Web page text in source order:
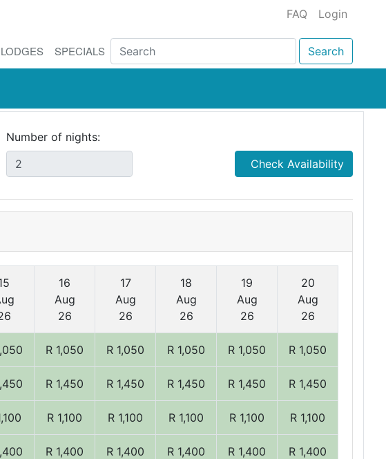
FAQ Login
SPECIALS Search
Number of nights:
Check Availability
16
Aug
26
17
Aug
26
18
Aug
26
19
Aug
26
20
Aug
26
R 1,050 R 1,050 R 1,050 R 1,050 R 1,050
R 1,450 R 1,450 R 1,450 R 1,450 R 1,450
R 1,100 R 1,100 R 1,100 R 1,100 R 1,100
R 1,400 R 1,400 R 1,400 R 1,400 R 1,400